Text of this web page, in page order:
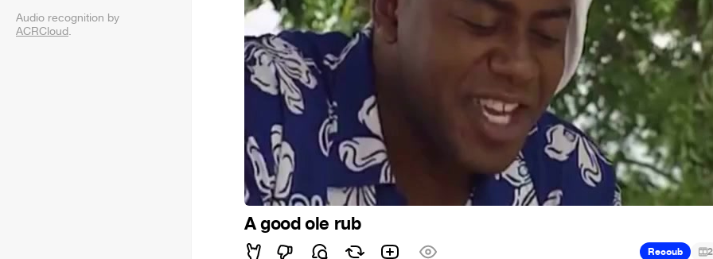
Audio recognition by
ACRCloud.
A good ole rub
Recoub 2